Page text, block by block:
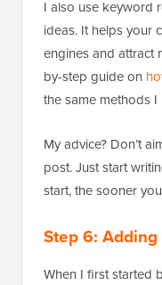
I also use keyword
ideas. It helps your
engines and attract
by-step guide on
the same methods I
My advice? Don’t
post. Just start
start, the sooner
Step 6:
When I first started